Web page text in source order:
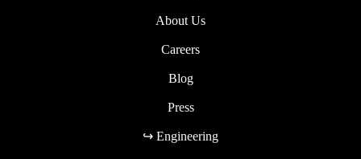
About Us
Careers
Blog
Press
↪ Engineering